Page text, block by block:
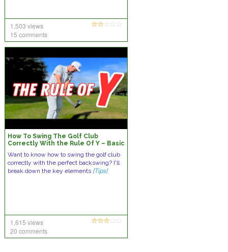
1,503 views
15 comments
How To Swing The Golf Club
Correctly With the Rule Of Y – Basic
Want to know how to swing the golf club
correctly with the perfect backswing? I'll
break down the key elements [Tips]
1,615 views
20 comments